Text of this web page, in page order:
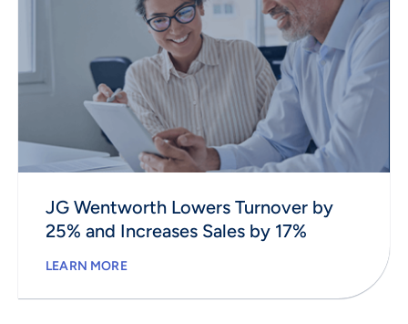
JG Wentworth Lowers Turnover by
25% and Increases Sales by 17%
LEARN MORE